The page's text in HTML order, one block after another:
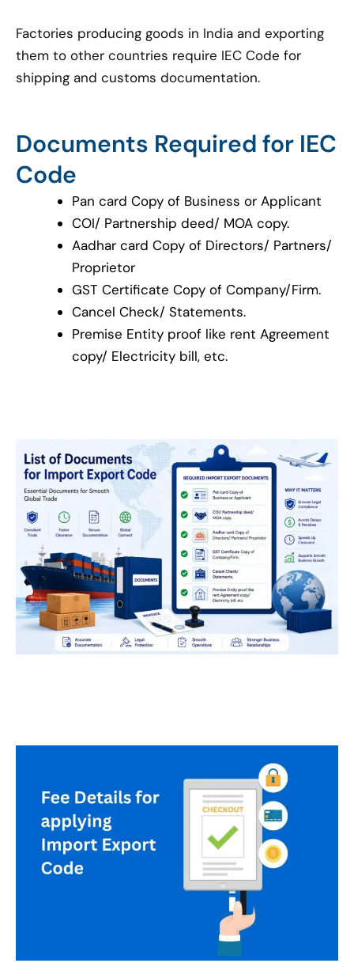
Factories producing goods in India and exporting
them to other countries require IEC Code for
shipping and customs documentation.
Documents Required for IEC
Code
Pan card Copy of Business or Applicant
COI/ Partnership deed/ MOA copy.
Aadhar card Copy of Directors/ Partners/
Proprietor
GST Certificate Copy of Company/Firm.
Cancel Check/ Statements.
Premise Entity proof like rent Agreement
copy/ Electricity bill, etc.